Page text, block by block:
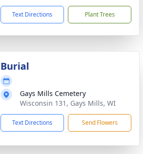
Text Directions Plant Trees
Burial
Gays Mills Cemetery
Wisconsin 131, Gays Mills, WI
Text Directions Send Flowers